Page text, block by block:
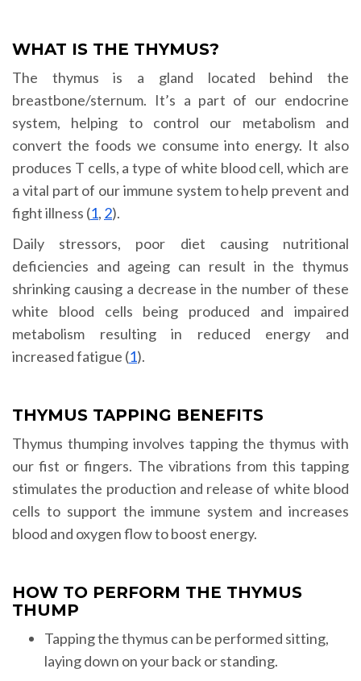
WHAT IS THE THYMUS?
The thymus is a gland located behind the
breastbone/sternum. It’s a part of our endocrine
system, helping to control our metabolism and
convert the foods we consume into energy. It also
produces T cells, a type of white blood cell, which are
a vital part of our immune system to help prevent and
fight illness (1, 2).
Daily stressors, poor diet causing nutritional
deficiencies and ageing can result in the thymus
shrinking causing a decrease in the number of these
white blood cells being produced and impaired
metabolism resulting in reduced energy and
increased fatigue (1).
THYMUS TAPPING BENEFITS
Thymus thumping involves tapping the thymus with
our fist or fingers. The vibrations from this tapping
stimulates the production and release of white blood
cells to support the immune system and increases
blood and oxygen flow to boost energy.
HOW TO PERFORM THE THYMUS
THUMP
Tapping the thymus can be performed sitting,
laying down on your back or standing.